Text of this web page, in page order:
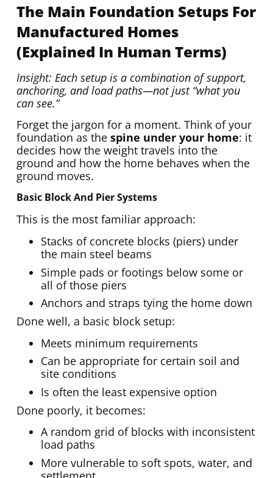
The Main Foundation Setups For
Manufactured Homes
(Explained In Human Terms)
Insight: Each setup is a combination of support,
anchoring, and load paths—not just “what you
can see.”
Forget the jargon for a moment. Think of your
foundation as the spine under your home: it
decides how the weight travels into the
ground and how the home behaves when the
ground moves.
Basic Block And Pier Systems
This is the most familiar approach:
Stacks of concrete blocks (piers) under
the main steel beams
Simple pads or footings below some or
all of those piers
Anchors and straps tying the home down
Done well, a basic block setup:
Meets minimum requirements
Can be appropriate for certain soil and
site conditions
Is often the least expensive option
Done poorly, it becomes:
A random grid of blocks with inconsistent
load paths
More vulnerable to soft spots, water, and